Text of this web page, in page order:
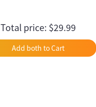
Total price: $29.99
Add both to Cart